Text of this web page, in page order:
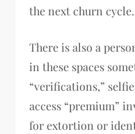
the next churn cycle.
There is also a
in these spaces
“verifications,”
access “premium”
for extortion or